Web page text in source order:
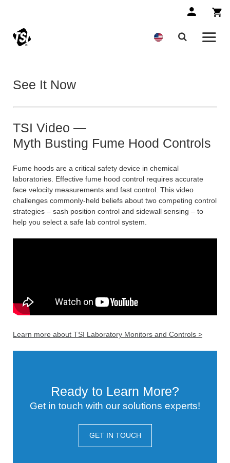
See It Now
TSI Video —
Myth Busting Fume Hood Controls
Fume hoods are a critical safety device in chemical
laboratories. Effective fume hood control requires accurate
face velocity measurements and fast control. This video
challenges commonly-held beliefs about two competing control
strategies – sash position control and sidewall sensing – to
help you select a safe lab control system.
Learn more about TSI Laboratory Monitors and Controls >
Ready to Learn More?
Get in touch with our solutions experts!
GET IN TOUCH